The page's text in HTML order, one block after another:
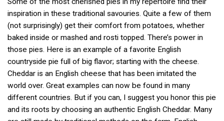
inspiration in these traditional savouries. Quite a few of them
(not surprisingly) get their comfort from potatoes, whether
baked inside or mashed and rosti topped. There’s power in
those pies. Here is an example of a favorite English
countryside pie full of big flavor; starting with the cheese.
Cheddar is an English cheese that has been imitated the
world over. Great examples can now be found in many
different countries. But if you can, I suggest you honor this pie
and its roots by choosing an authentic English Cheddar. Many